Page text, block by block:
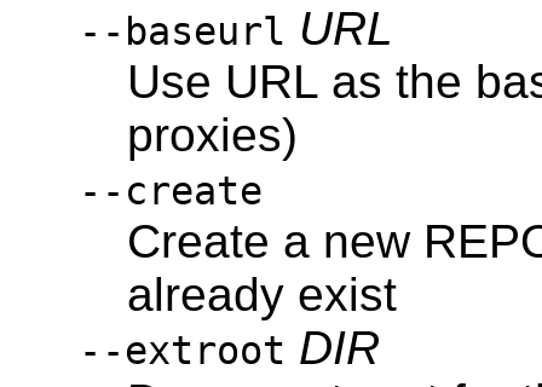
--baseurl URL
Use URL as the
proxies)
--create
Create a new
already exist
--extroot DIR